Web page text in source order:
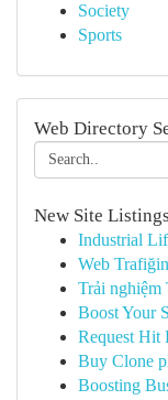
Society
Sports
Web Directory
New Site Listings
Industrial
Web
Trải nghiệm
Boost Your
Request Hit
Buy Clone
Boosting